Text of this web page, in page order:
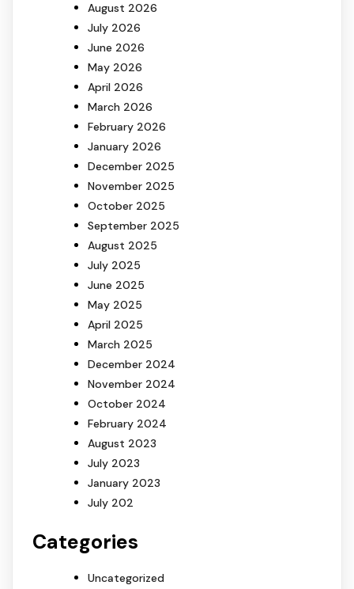
August 2026
July 2026
June 2026
May 2026
April 2026
March 2026
February 2026
January 2026
December 2025
November 2025
October 2025
September 2025
August 2025
July 2025
June 2025
May 2025
April 2025
March 2025
December 2024
November 2024
October 2024
February 2024
August 2023
July 2023
January 2023
July 202
Categories
Uncategorized